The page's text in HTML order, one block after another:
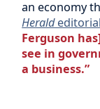
an economy
Herald
Ferguson
see in
a business.”